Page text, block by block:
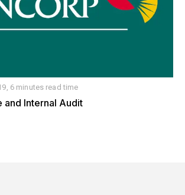
6 minutes read time
and Internal Audit